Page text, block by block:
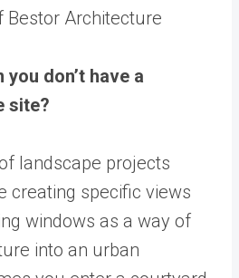
Bestor Architecture
don’t have a
site?
landscape projects
creating specific views
windows as a way of
into an urban